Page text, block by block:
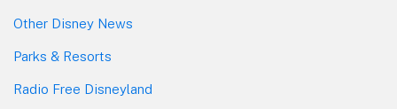
Other Disney News
Parks & Resorts
Radio Free Disneyland